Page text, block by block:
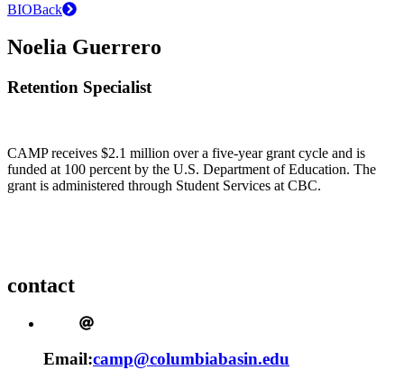
BIOBack
Noelia Guerrero
Retention Specialist
CAMP receives $2.1 million over a five-year grant cycle and is
funded at 100 percent by the U.S. Department of Education. The
grant is administered through Student Services at CBC.
contact
Email:camp@columbiabasin.edu